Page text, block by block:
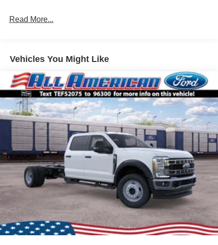
Read More...
Vehicles You Might Like